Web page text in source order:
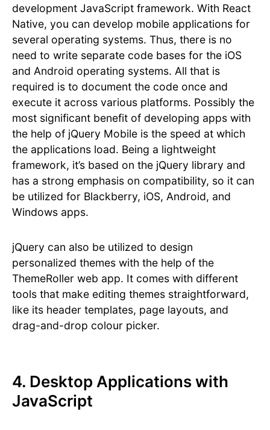
development JavaScript framework. With React
Native, you can develop mobile applications for
several operating systems. Thus, there is no
need to write separate code bases for the iOS
and Android operating systems. All that is
required is to document the code once and
execute it across various platforms. Possibly the
most significant benefit of developing apps with
the help of jQuery Mobile is the speed at which
the applications load. Being a lightweight
framework, it’s based on the jQuery library and
has a strong emphasis on compatibility, so it can
be utilized for Blackberry, iOS, Android, and
Windows apps.
jQuery can also be utilized to design
personalized themes with the help of the
ThemeRoller web app. It comes with different
tools that make editing themes straightforward,
like its header templates, page layouts, and
drag-and-drop colour picker.
4. Desktop Applications with
JavaScript